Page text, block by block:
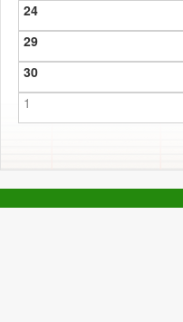
24
29
30
1